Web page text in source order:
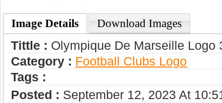
Image Details Download Images
Tittle : Olympique De Marseille Logo
Category : Football Clubs Logo
Tags :
Posted : September 12, 2023 At